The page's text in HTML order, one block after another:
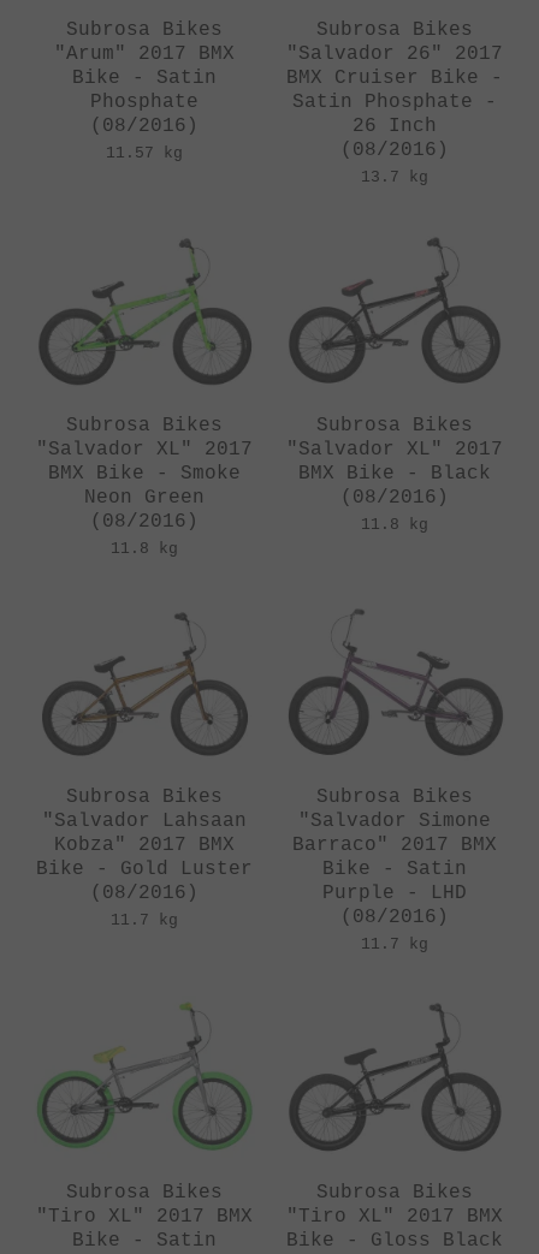
Subrosa Bikes
"Arum" 2017 BMX
Bike - Satin
Phosphate
(08/2016)
11.57 kg
Subrosa Bikes
"Salvador 26" 2017
BMX Cruiser Bike -
Satin Phosphate -
26 Inch
(08/2016)
13.7 kg
Subrosa Bikes
"Salvador XL" 2017
BMX Bike - Smoke
Neon Green
(08/2016)
11.8 kg
Subrosa Bikes
"Salvador XL" 2017
BMX Bike - Black
(08/2016)
11.8 kg
Subrosa Bikes
"Salvador Lahsaan
Kobza" 2017 BMX
Bike - Gold Luster
(08/2016)
11.7 kg
Subrosa Bikes
"Salvador Simone
Barraco" 2017 BMX
Bike - Satin
Purple - LHD
(08/2016)
11.7 kg
Subrosa Bikes
"Tiro XL" 2017 BMX
Bike - Satin
Subrosa Bikes
"Tiro XL" 2017 BMX
Bike - Gloss Black